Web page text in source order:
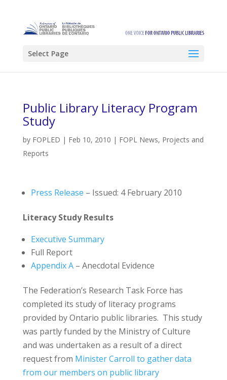
Select Page
Public Library Literacy Program
Study
by FOPLED | Feb 10, 2010 | FOPL News, Projects and
Reports
Press Release – Issued: 4 February 2010
Literacy Study Results
Executive Summary
Full Report
Appendix A– Anecdotal Evidence
The Federation’s Research Task Force has
completed its study of literacy programs
provided by Ontario public libraries. This study
was partly funded by the Ministry of Culture
and was undertaken as a result of a direct
request from Minister Carroll to gather data
from our members on public library